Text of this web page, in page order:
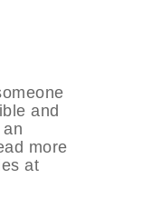
and
more
at